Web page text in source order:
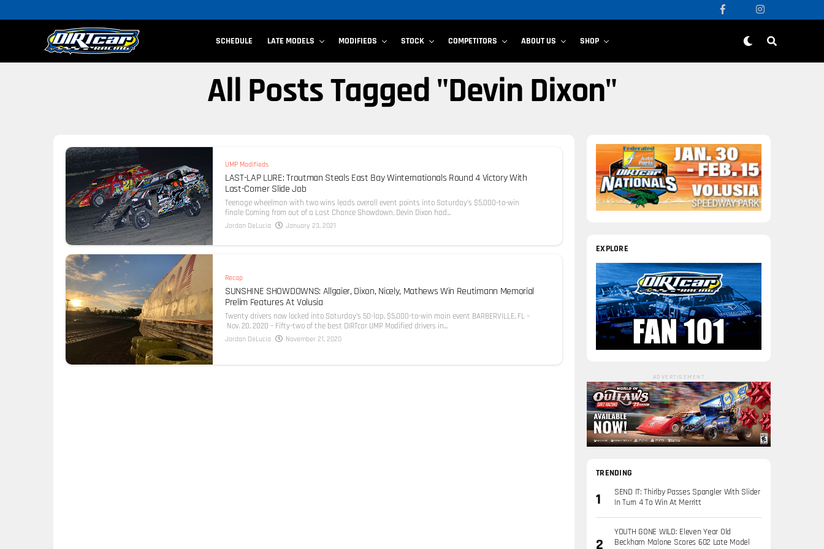
SCHEDULE LATE MODELS MODIFIEDS STOCK COMPETITORS ABOUT US SHOP
All Posts Tagged "Devin Dixon"
UMP Modifieds
LAST-LAP LURE: Troutman Steals East Bay Winternationals Round 4 Victory With
Last-Corner Slide Job
Teenage wheelman with two wins leads overall event points into Saturday’s $5,000-to-win
finale Coming from out of a Last Chance Showdown, Devin Dixon had...
Jordan DeLucia January 23, 2021
Recap
SUNSHINE SHOWDOWNS: Allgaier, Dixon, Nicely, Mathews Win Reutimann Memorial
Prelim Features At Volusia
Twenty drivers now locked into Saturday’s 50-lap, $5,000-to-win main event BARBERVILLE, FL –
Nov. 20, 2020 – Fifty-two of the best DIRTcar UMP Modified drivers in...
Jordan DeLucia November 21, 2020
EXPLORE
ADVERTISEMENT
TRENDING
SEND IT: Thirlby Passes Spangler With Slider
In Turn 4 To Win At Merritt
YOUTH GONE WILD: Eleven Year Old
Beckham Malone Scores 602 Late Model